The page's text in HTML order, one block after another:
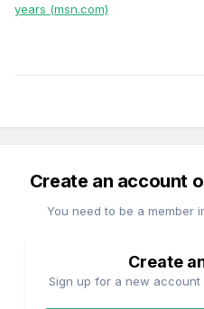
years (msn.com)
Create an account
You need to be a member
Create
Sign up for a new account